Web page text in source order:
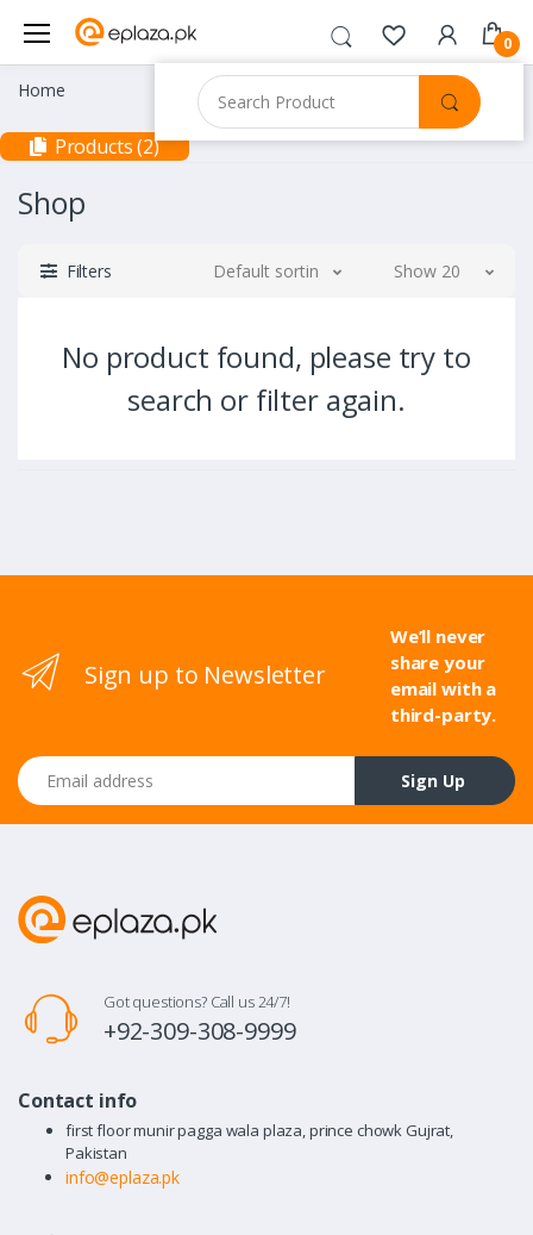
0
Home
Products (2)
Shop
Filters Default sorting Show 20
No product found, please try to
search or filter again.
Sign up to Newsletter
We’ll never
share your
email with a
third-party.
Email address
Sign Up
Got questions? Call us 24/7!
+92-309-308-9999
Contact info
first floor munir pagga wala plaza, prince chowk Gujrat,
Pakistan
info@eplaza.pk